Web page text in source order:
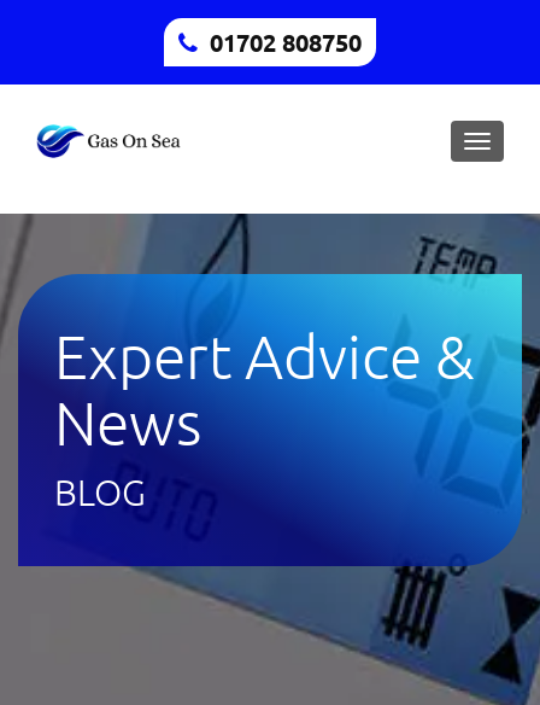
01702 808750
Toggle
Expert Advice &
News
BLOG